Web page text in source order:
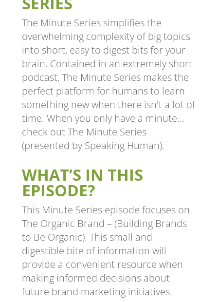
The Minute Series simplifies the
overwhelming complexity of big topics
into short, easy to digest bits for your
brain. Contained in an extremely short
podcast, The Minute Series makes the
perfect platform for humans to learn
something new when there isn't a lot of
time. When you only have a minute...
check out The Minute Series
(presented by Speaking Human).
WHAT’S IN THIS
EPISODE?
This Minute Series episode focuses on
The Organic Brand – (Building Brands
to Be Organic). This small and
digestible bite of information will
provide a convenient resource when
making informed decisions about
future brand marketing initiatives.